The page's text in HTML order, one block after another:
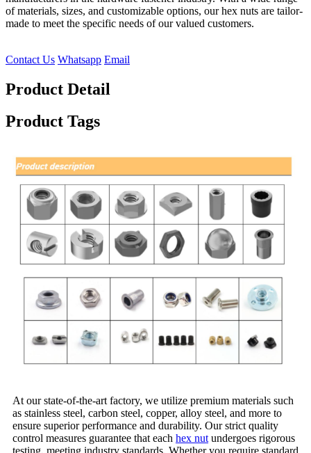
of materials, sizes, and customizable options, our hex nuts are tailor-
made to meet the specific needs of our valued customers.
Contact Us Whatsapp Email
Product Detail
Product Tags
At our state-of-the-art factory, we utilize premium materials such
as stainless steel, carbon steel, copper, alloy steel, and more to
ensure superior performance and durability. Our strict quality
control measures guarantee that each hex nut undergoes rigorous
testing, meeting industry standards. Whether you require standard